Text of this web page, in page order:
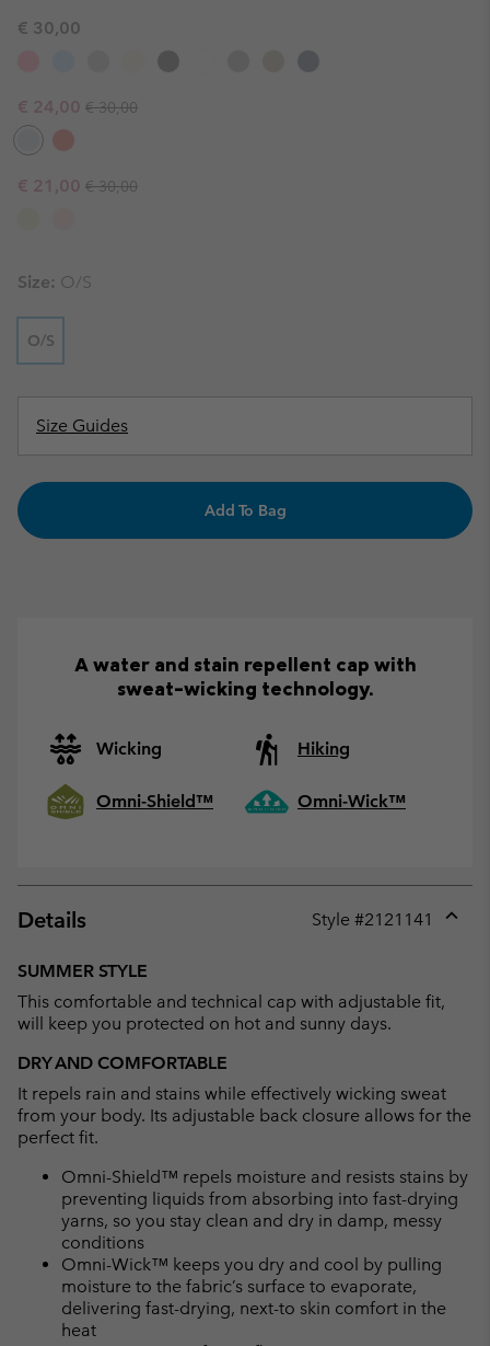
€ 30,00
Sale price:
€ 24,00 Regular price:
€ 30,00
Sale price:
€ 21,00 Regular price:
€ 30,00
Size: O/S
O/S
Size Guides
Add To Bag
A water and stain repellent cap with
sweat-wicking technology.
Wicking Hiking
Omni-Shield™ Omni-Wick™
Details Style #2121141
SUMMER STYLE
This comfortable and technical cap with adjustable fit,
will keep you protected on hot and sunny days.
DRY AND COMFORTABLE
It repels rain and stains while effectively wicking sweat
from your body. Its adjustable back closure allows for the
perfect fit.
Omni-Shield™ repels moisture and resists stains by
preventing liquids from absorbing into fast-drying
yarns, so you stay clean and dry in damp, messy
conditions
Omni-Wick™ keeps you dry and cool by pulling
moisture to the fabric’s surface to evaporate,
delivering fast-drying, next-to skin comfort in the
heat